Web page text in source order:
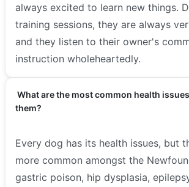
always excited to learn new things.
training sessions, they are always
and they listen to their owner's
instruction wholeheartedly.
What are the most common health
them?
Every dog has its health issues, but
more common amongst the
gastric poison, hip dysplasia,